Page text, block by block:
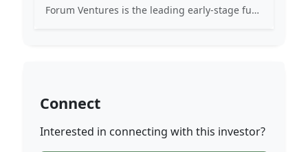
Forum Ventures is the leading early-stage fund, program and community for B2B SaaS startups.
Connect
Interested in connecting with this investor?